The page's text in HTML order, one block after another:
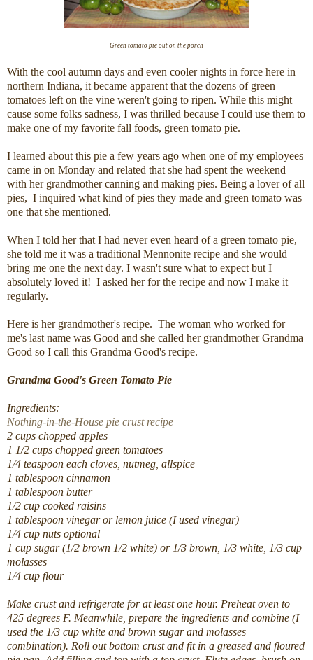
Green tomato pie out on the porch
With the cool autumn days and even cooler nights in force here in
northern Indiana, it became apparent that the dozens of green
tomatoes left on the vine weren't going to ripen. While this might
cause some folks sadness, I was thrilled because I could use them to
make one of my favorite fall foods, green tomato pie.
I learned about this pie a few years ago when one of my employees
came in on Monday and related that she had spent the weekend
with her grandmother canning and making pies. Being a lover of all
pies, I inquired what kind of pies they made and green tomato was
one that she mentioned.
When I told her that I had never even heard of a green tomato pie,
she told me it was a traditional Mennonite recipe and she would
bring me one the next day. I wasn't sure what to expect but I
absolutely loved it! I asked her for the recipe and now I make it
regularly.
Here is her grandmother's recipe. The woman who worked for
me's last name was Good and she called her grandmother Grandma
Good so I call this Grandma Good's recipe.
Grandma Good's Green Tomato Pie
Ingredients:
Nothing-in-the-House pie crust recipe
2 cups chopped apples
1 1/2 cups chopped green tomatoes
1/4 teaspoon each cloves, nutmeg, allspice
1 tablespoon cinnamon
1 tablespoon butter
1/2 cup cooked raisins
1 tablespoon vinegar or lemon juice (I used vinegar)
1/4 cup nuts optional
1 cup sugar (1/2 brown 1/2 white) or 1/3 brown, 1/3 white, 1/3 cup
molasses
1/4 cup flour
Make crust and refrigerate for at least one hour. Preheat oven to
425 degrees F. Meanwhile, prepare the ingredients and combine (I
used the 1/3 cup white and brown sugar and molasses
combination). Roll out bottom crust and fit in a greased and floured